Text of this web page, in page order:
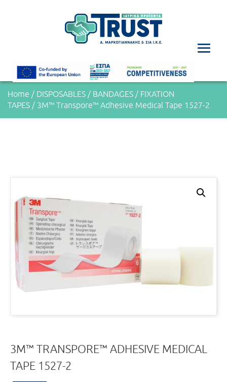
Home / DISPOSABLES / BANDAGES / FIXATION
TAPES / 3M™ Transpore™ Adhesive Medical Tape 1527-2
3M™ TRANSPORE™ ADHESIVE MEDICAL
TAPE 1527-2